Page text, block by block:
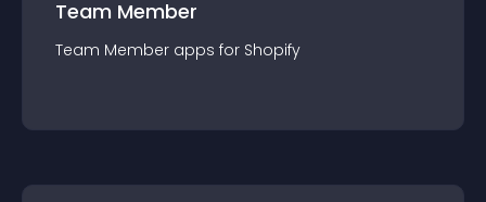
Team Member
Team Member apps for Shopify